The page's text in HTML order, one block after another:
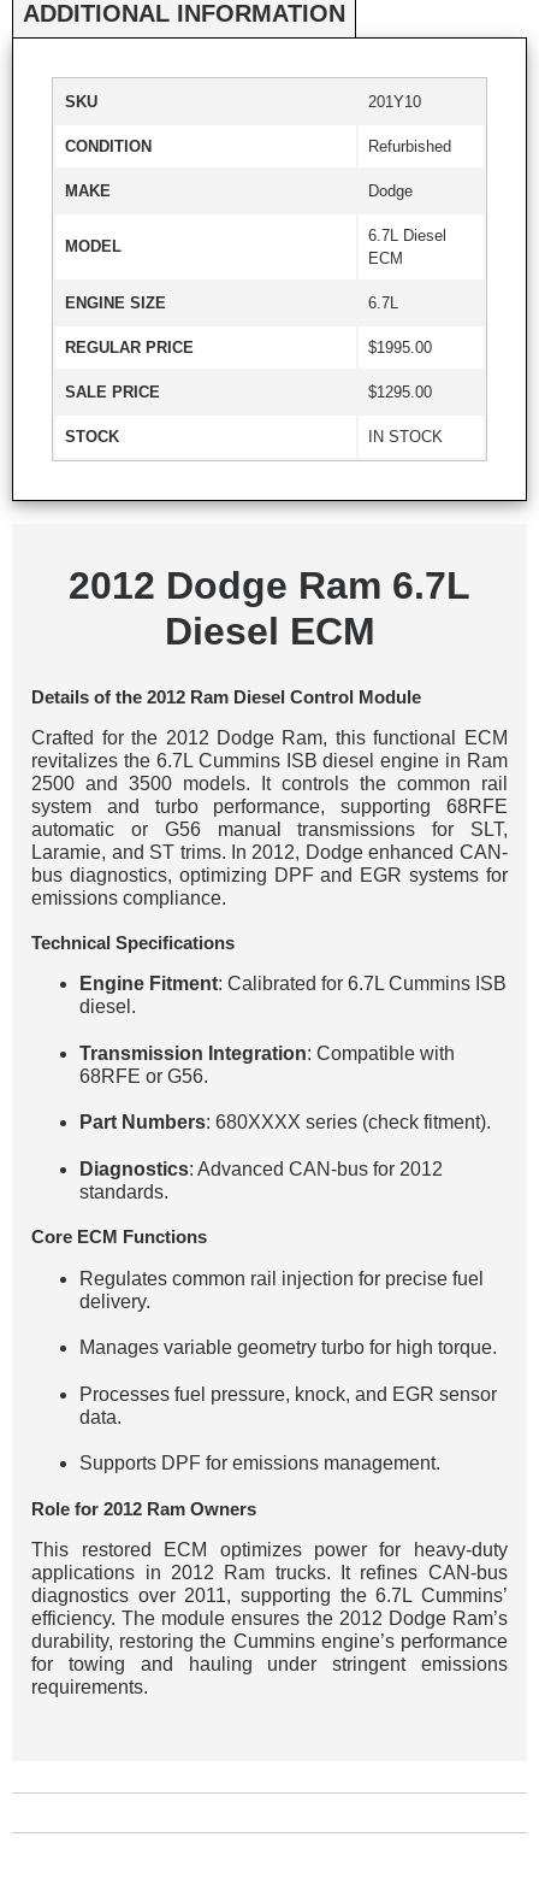
ADDITIONAL INFORMATION
SKU 201Y10
CONDITION Refurbished
MAKE Dodge
MODEL
6.7L Diesel
ECM
ENGINE SIZE 6.7L
REGULAR PRICE $1995.00
SALE PRICE $1295.00
STOCK IN STOCK
2012 Dodge Ram 6.7L
Diesel ECM
Details of the 2012 Ram Diesel Control Module
Crafted for the 2012 Dodge Ram, this functional ECM
revitalizes the 6.7L Cummins ISB diesel engine in Ram
2500 and 3500 models. It controls the common rail
system and turbo performance, supporting 68RFE
automatic or G56 manual transmissions for SLT,
Laramie, and ST trims. In 2012, Dodge enhanced CAN-
bus diagnostics, optimizing DPF and EGR systems for
emissions compliance.
Technical Specifications
Engine Fitment: Calibrated for 6.7L Cummins ISB
diesel.
Transmission Integration: Compatible with
68RFE or G56.
Part Numbers: 680XXXX series (check fitment).
Diagnostics: Advanced CAN-bus for 2012
standards.
Core ECM Functions
Regulates common rail injection for precise fuel
delivery.
Manages variable geometry turbo for high torque.
Processes fuel pressure, knock, and EGR sensor
data.
Supports DPF for emissions management.
Role for 2012 Ram Owners
This restored ECM optimizes power for heavy-duty
applications in 2012 Ram trucks. It refines CAN-bus
diagnostics over 2011, supporting the 6.7L Cummins’
efficiency. The module ensures the 2012 Dodge Ram’s
durability, restoring the Cummins engine’s performance
for towing and hauling under stringent emissions
requirements.